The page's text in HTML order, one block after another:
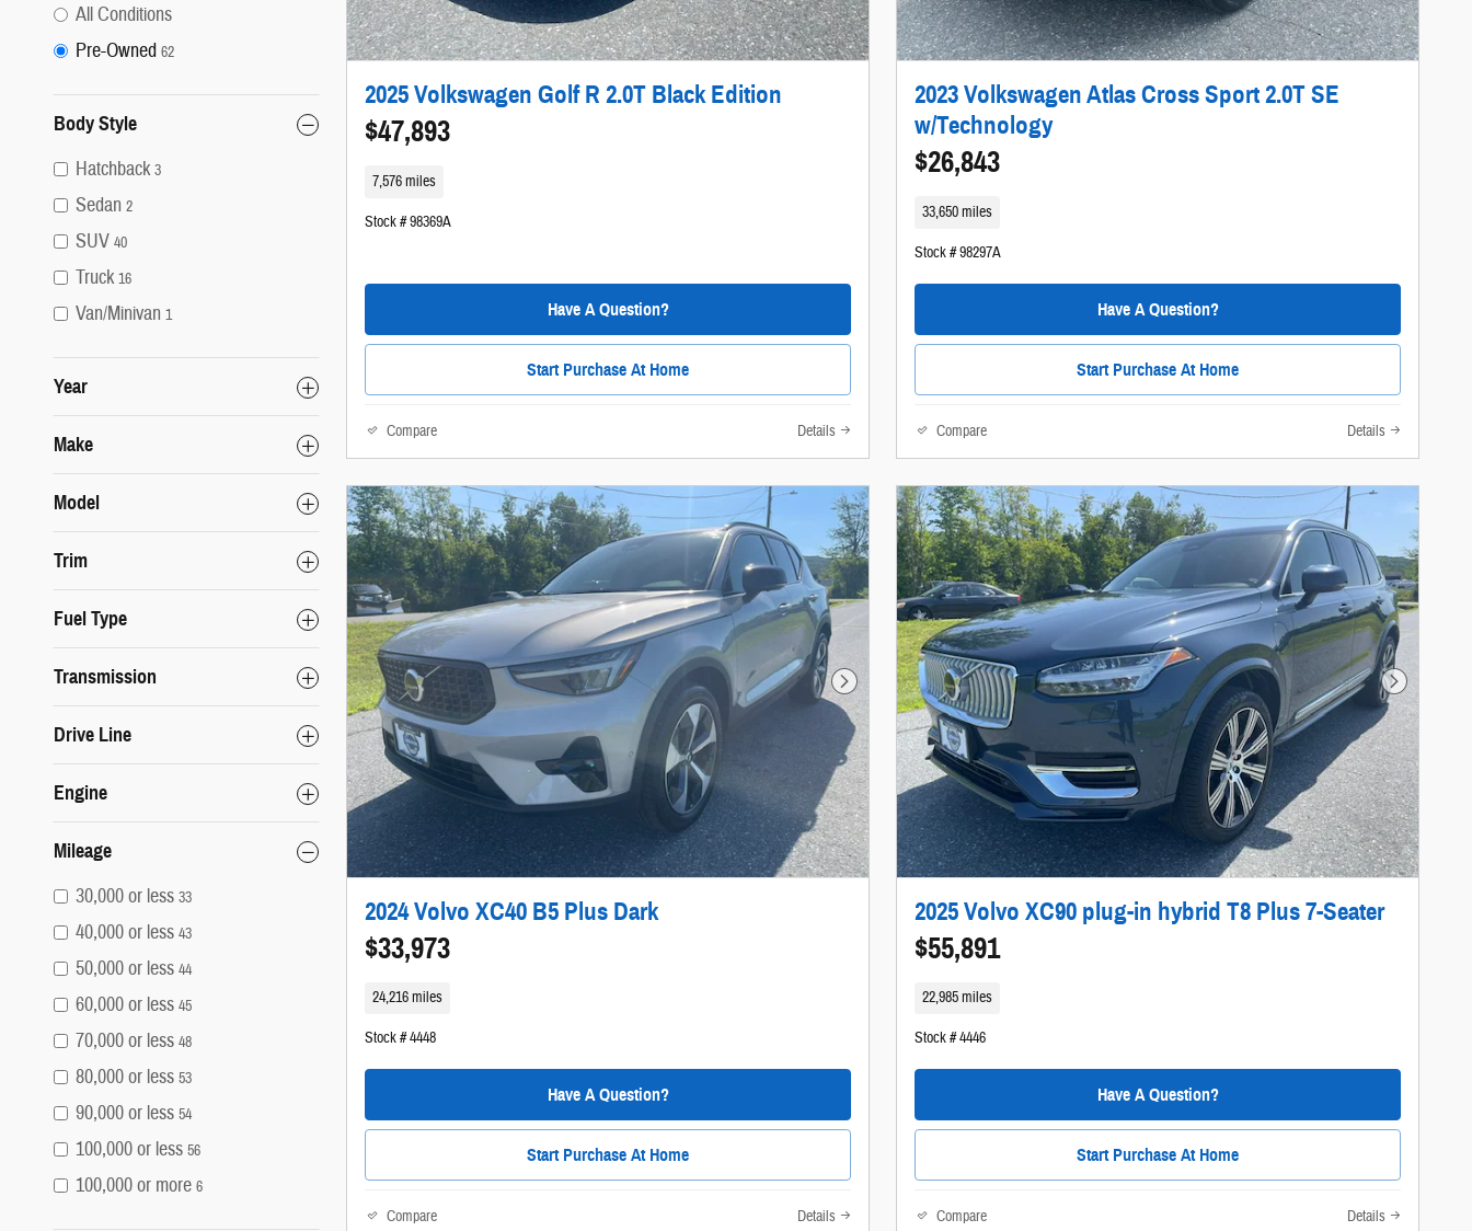
All Conditions
Pre-Owned 62
Body Style
Hatchback 3
Sedan 2
SUV 40
Truck 16
Van/Minivan 1
Year
Make
Model
Trim
Fuel Type
Transmission
Drive Line
Engine
Mileage
30,000 or less 33
40,000 or less 43
50,000 or less 44
60,000 or less 45
70,000 or less 48
80,000 or less 53
90,000 or less 54
100,000 or less 56
100,000 or more 6
2025 Volkswagen Golf R 2.0T Black Edition
$47,893
7,576 miles
Stock # 98369A
Have A Question?
Start Purchase At Home
Compare Details
2023 Volkswagen Atlas Cross Sport 2.0T SE
w/Technology
$26,843
33,650 miles
Stock # 98297A
Have A Question?
Start Purchase At Home
Compare Details
Next Photo
2024 Volvo XC40 B5 Plus Dark
$33,973
24,216 miles
Stock # 4448
Have A Question?
Start Purchase At Home
Compare Details
Next Photo
2025 Volvo XC90 plug-in hybrid T8 Plus 7-Seater
$55,891
22,985 miles
Stock # 4446
Have A Question?
Start Purchase At Home
Compare Details